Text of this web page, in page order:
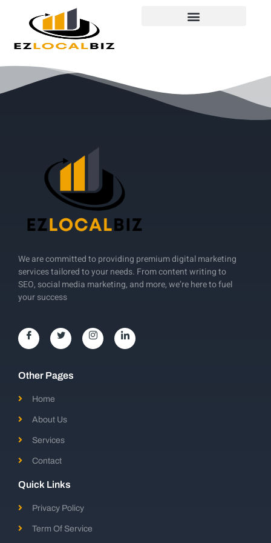
We are committed to providing premium digital marketing
services tailored to your needs. From content writing to
SEO, social media marketing, and more, we’re here to fuel
your success
Other Pages
Home
About Us
Services
Contact
Quick Links
Privacy Policy
Term Of Service